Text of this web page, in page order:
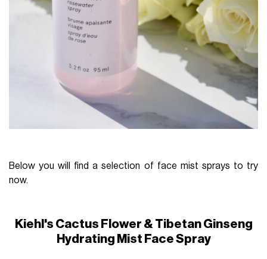
Below you will find a selection of face mist sprays to try
now.
Kiehl's Cactus Flower & Tibetan Ginseng
Hydrating Mist Face Spray